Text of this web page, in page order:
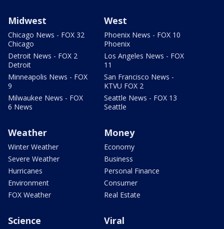
Midwest
Chicago News - FOX 32
Chicago
Detroit News - FOX 2
Detroit
Minneapolis News - FOX
9
Milwaukee News - FOX
6 News
West
Phoenix News - FOX 10
Phoenix
Los Angeles News - FOX
11
San Francisco News -
KTVU FOX 2
Seattle News - FOX 13
Seattle
Weather
Winter Weather
Severe Weather
Hurricanes
Environment
FOX Weather
Money
Economy
Business
Personal Finance
Consumer
Real Estate
Science Viral